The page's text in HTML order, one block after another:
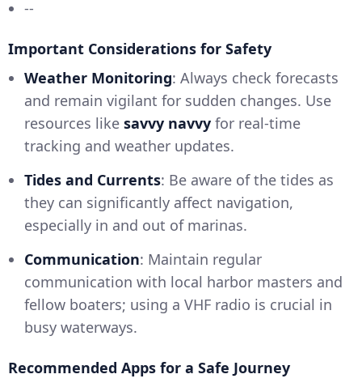
--
Important Considerations for Safety
Weather Monitoring: Always check forecasts
and remain vigilant for sudden changes. Use
resources like savvy navvy for real-time
tracking and weather updates.
Tides and Currents: Be aware of the tides as
they can significantly affect navigation,
especially in and out of marinas.
Communication: Maintain regular
communication with local harbor masters and
fellow boaters; using a VHF radio is crucial in
busy waterways.
Recommended Apps for a Safe Journey